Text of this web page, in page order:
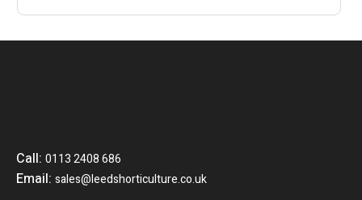
Call:0113 2408 686
Email:sales@leedshorticulture.co.uk